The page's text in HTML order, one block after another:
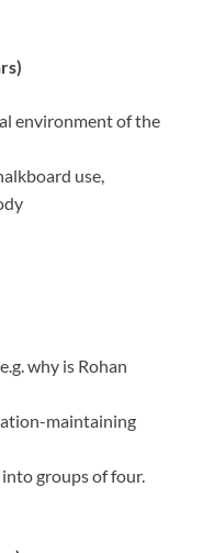
environment of the
use,
why is Rohan
maintaining
groups of four.